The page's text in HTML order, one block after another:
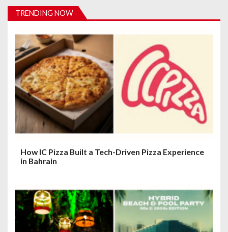
i
g
a
t
i
o
n
TRENDING NOW
How IC Pizza Built a Tech-Driven Pizza Experience
in Bahrain